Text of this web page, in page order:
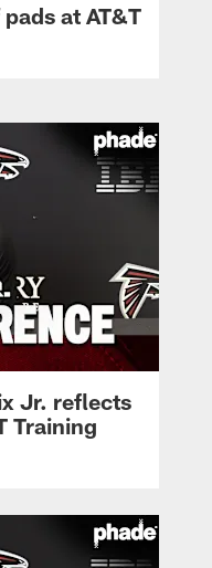
at AT&T
Jr. reflects
Training